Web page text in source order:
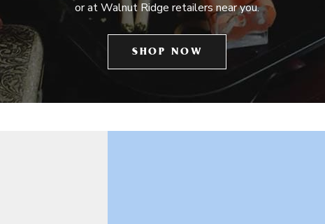
or at Walnut Ridge retailers near you.
SHOP NOW